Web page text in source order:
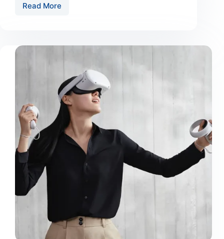
Read MoreUrnaneque
Sapieneget